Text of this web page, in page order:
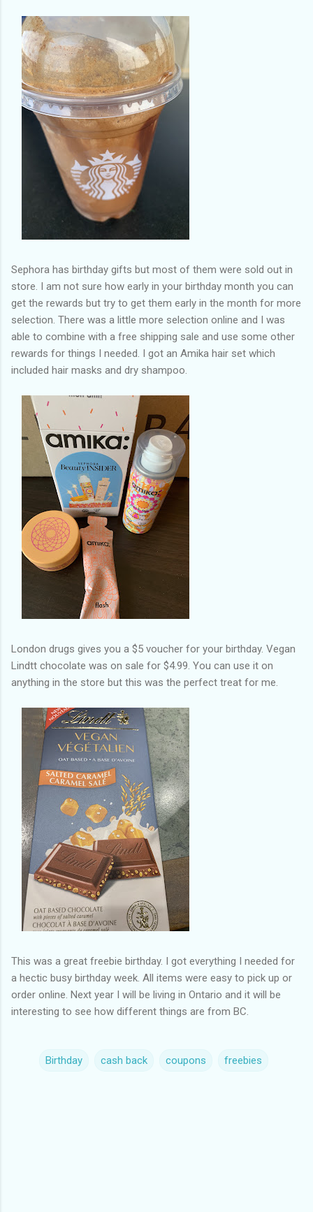
Sephora has birthday gifts but most of them were sold out in
store. I am not sure how early in your birthday month you can
get the rewards but try to get them early in the month for more
selection. There was a little more selection online and I was
able to combine with a free shipping sale and use some other
rewards for things I needed. I got an Amika hair set which
included hair masks and dry shampoo.
London drugs gives you a $5 voucher for your birthday. Vegan
Lindtt chocolate was on sale for $4.99. You can use it on
anything in the store but this was the perfect treat for me.
This was a great freebie birthday. I got everything I needed for
a hectic busy birthday week. All items were easy to pick up or
order online. Next year I will be living in Ontario and it will be
interesting to see how different things are from BC.
Birthday cash back coupons freebies